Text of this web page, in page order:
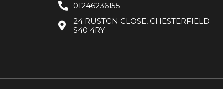
01246236155
24 RUSTON CLOSE, CHESTERFIELD
S40 4RY